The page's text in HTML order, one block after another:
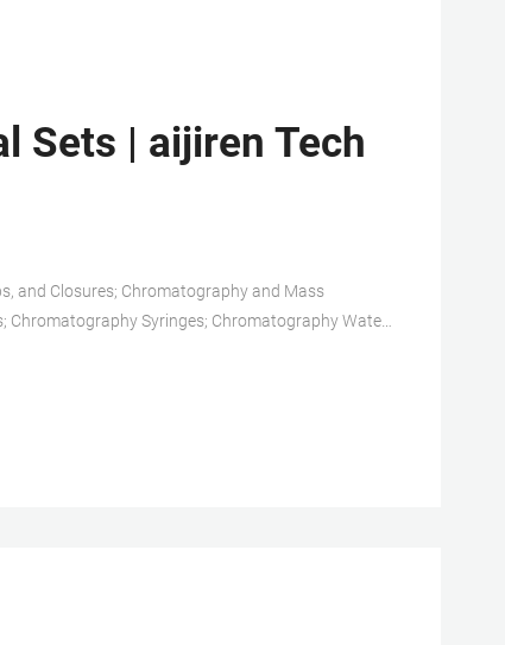
Sets | aijiren Tech
and Closures; Chromatography and Mass
Syringes; Chromatography Water;